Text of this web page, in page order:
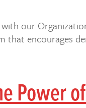
with our
encourages
Power